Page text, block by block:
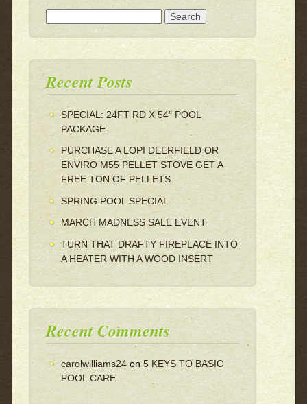
Recent Posts
SPECIAL: 24FT RD X 54″ POOL
PACKAGE
PURCHASE A LOPI DEERFIELD OR
ENVIRO M55 PELLET STOVE GET A
FREE TON OF PELLETS
SPRING POOL SPECIAL
MARCH MADNESS SALE EVENT
TURN THAT DRAFTY FIREPLACE INTO
A HEATER WITH A WOOD INSERT
Recent Comments
carolwilliams24on 5 KEYS TO BASIC
POOL CARE